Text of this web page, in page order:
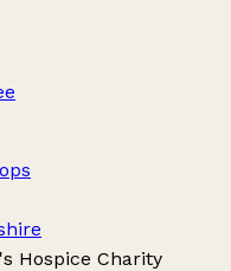
Hospice Charity